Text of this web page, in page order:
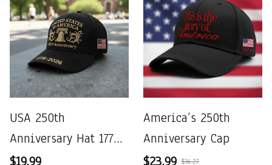
USA 250th
Anniversary Hat 1776–
2026
$19.99
America’s 250th
Anniversary Cap
$23.99 $34.27